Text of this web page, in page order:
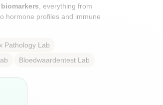
, everything from
hormone profiles and immune
Pathology Lab
Bloedwaardentest Lab